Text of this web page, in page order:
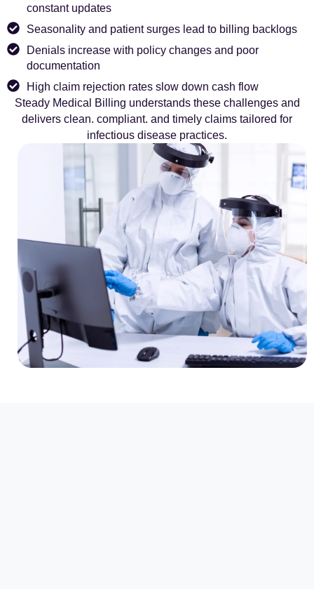
constant updates
Seasonality and patient surges lead to billing backlogs
Denials increase with policy changes and poor
documentation
High claim rejection rates slow down cash flow
Steady Medical Billing understands these challenges and
delivers clean. compliant. and timely claims tailored for
infectious disease practices.